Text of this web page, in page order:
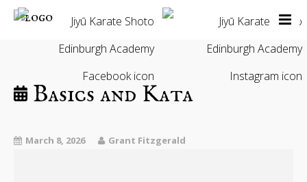
Our Classes
About Us
Instructors
Basics and Kata
March 8, 2026 Grant Fitzgerald